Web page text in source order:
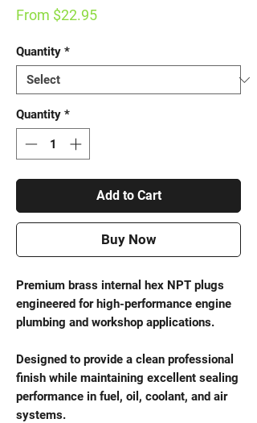
From $22.95Sale
Quantity *
Quantity *
Add to Cart
Buy Now
Premium brass internal hex NPT plugs
engineered for high-performance engine
plumbing and workshop applications.
Designed to provide a clean professional
finish while maintaining excellent sealing
performance in fuel, oil, coolant, and air
systems.